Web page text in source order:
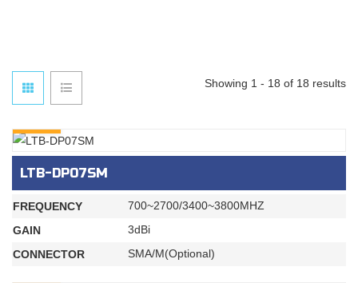
Showing 1 - 18 of 18 results
LTB-DP07SM
FREQUENCY
700~2700/3400~3800MHZ
GAIN
3dBi
CONNECTOR
SMA/M(Optional)